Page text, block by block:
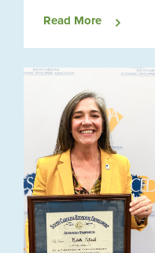
Read More